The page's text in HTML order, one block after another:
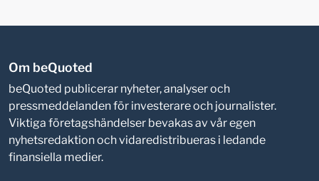
Om beQuoted
beQuoted publicerar nyheter, analyser och
pressmeddelanden för investerare och journalister.
Viktiga företagshändelser bevakas av vår egen
nyhetsredaktion och vidaredistribueras i ledande
finansiella medier.